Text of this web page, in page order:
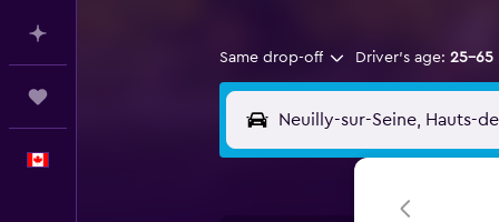
Same drop-off Driver's age: 25-65